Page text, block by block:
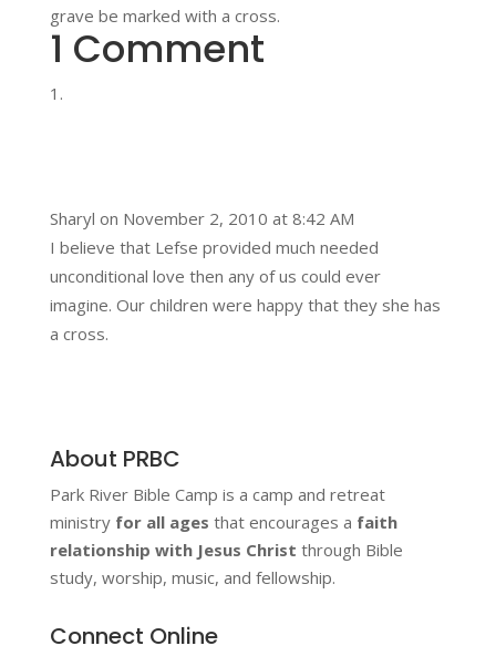
grave be marked with a cross.
1 Comment
Sharyl on November 2, 2010 at 8:42 AM
I believe that Lefse provided much needed
unconditional love then any of us could ever
imagine. Our children were happy that they she has
a cross.
About PRBC
Park River Bible Camp is a camp and retreat
ministry for all ages that encourages a faith
relationship with Jesus Christ through Bible
study, worship, music, and fellowship.
Connect Online